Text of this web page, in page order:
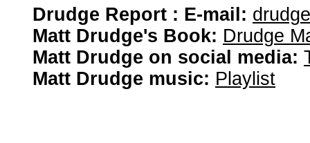
Drudge Report : E-mail:
Matt Drudge's Book: Drudge
Matt Drudge on social media:
Matt Drudge music: Playlist